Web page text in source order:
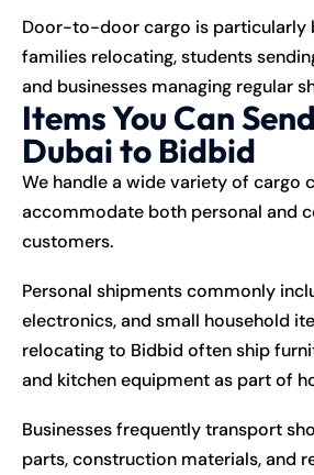
Door-to-door cargo is particularly
families relocating, students
and businesses managing regular
Items You Can
Dubai to Bidbid
We handle a wide variety of cargo
accommodate both personal and
customers.
Personal shipments commonly
electronics, and small household
relocating to Bidbid often ship
and kitchen equipment as part of
Businesses frequently transport
parts, construction materials, and